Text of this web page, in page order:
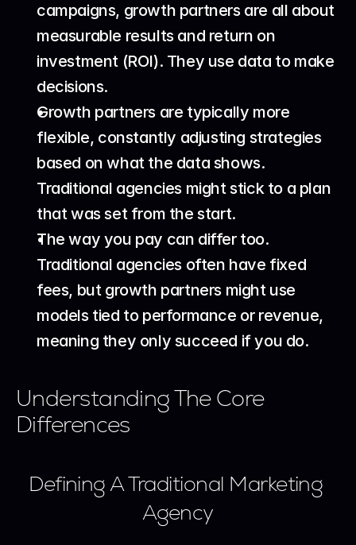
campaigns, growth partners are all about
measurable results and return on
investment (ROI). They use data to make
decisions.
Growth partners are typically more
flexible, constantly adjusting strategies
based on what the data shows.
Traditional agencies might stick to a plan
that was set from the start.
The way you pay can differ too.
Traditional agencies often have fixed
fees, but growth partners might use
models tied to performance or revenue,
meaning they only succeed if you do.
Understanding The Core
Differences
Defining A Traditional Marketing
Agency